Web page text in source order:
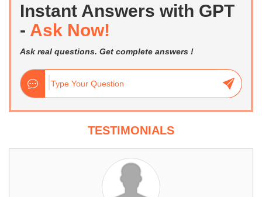
Instant Answers with GPT
- Ask Now!
Ask real questions. Get complete answers !
TESTIMONIALS